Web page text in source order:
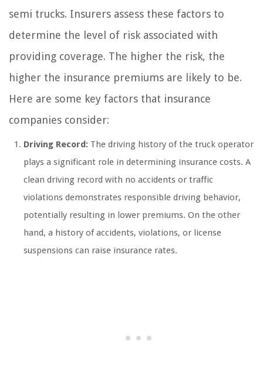
semi trucks. Insurers assess these factors to
determine the level of risk associated with
providing coverage. The higher the risk, the
higher the insurance premiums are likely to be.
Here are some key factors that insurance
companies consider:
Driving Record: The driving history of the truck operator
plays a significant role in determining insurance costs. A
clean driving record with no accidents or traffic
violations demonstrates responsible driving behavior,
potentially resulting in lower premiums. On the other
hand, a history of accidents, violations, or license
suspensions can raise insurance rates.